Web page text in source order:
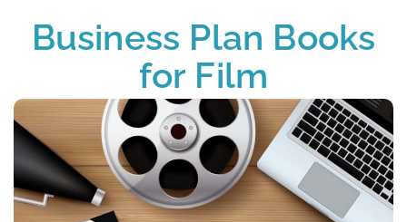
Business Plan Books
for Film